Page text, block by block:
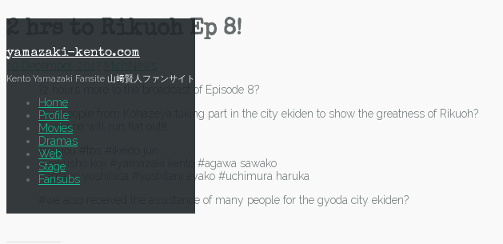
content
yamazaki-kento.com
Kento Yamazaki Fansite 山﨑賢人ファンサイト
Home
Profile
Movies
Dramas
Web
Stage
Fansubs
2 hrs to Rikuoh Ep 8!
?2 hours more to the broadcast of Episode 8?
The people from Kohazeya taking part in the city ekiden to show the greatness of Rikuoh?
Everyone will run flat out‼️
#rikuou #tbs #ikeido jun
#yakusho koji #yamazaki kento #agawa sawako
#amano yoshihisa #yoshitani ayako #uchimura haruka
#we also received the assistance of many people for the gyoda city ekiden?